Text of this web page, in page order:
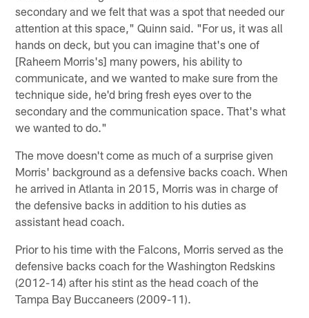
secondary and we felt that was a spot that needed our
attention at this space," Quinn said. "For us, it was all
hands on deck, but you can imagine that's one of
[Raheem Morris's] many powers, his ability to
communicate, and we wanted to make sure from the
technique side, he'd bring fresh eyes over to the
secondary and the communication space. That's what
we wanted to do."
The move doesn't come as much of a surprise given
Morris' background as a defensive backs coach. When
he arrived in Atlanta in 2015, Morris was in charge of
the defensive backs in addition to his duties as
assistant head coach.
Prior to his time with the Falcons, Morris served as the
defensive backs coach for the Washington Redskins
(2012-14) after his stint as the head coach of the
Tampa Bay Buccaneers (2009-11).